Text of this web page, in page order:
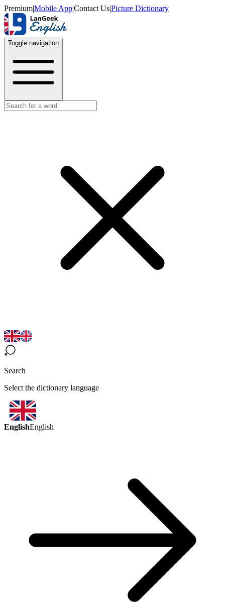
Premium|Mobile App|Contact Us|Picture Dictionary
Toggle navigation
Search
Select the dictionary language
EnglishEnglish